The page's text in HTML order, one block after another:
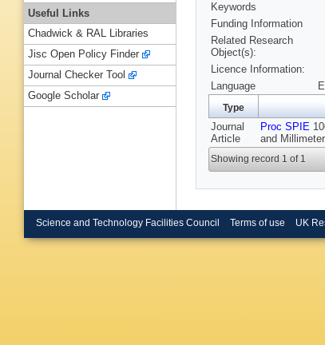
Keywords
Funding Information
Related Research
Object(s):
Licence Information:
Language
Type
Journal
Article
Proc SPIE
and
Showing record 1 of 1
Useful Links
Chadwick & RAL Libraries
Jisc Open Policy Finder
Journal Checker Tool
Google Scholar
Science and Technology Facilities Council Terms of use UK